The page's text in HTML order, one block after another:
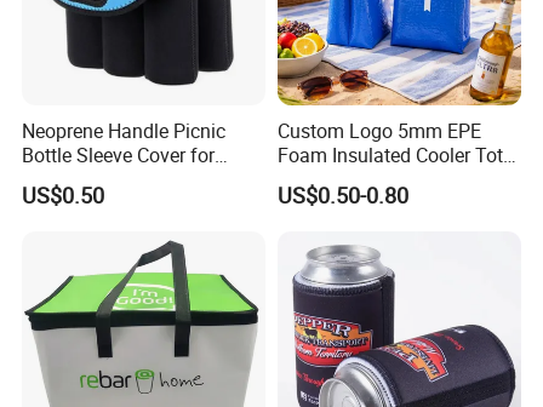
Neoprene Handle Picnic
Bottle Sleeve Cover for
Promotional Gift
US$0.50
Custom Logo 5mm EPE
Foam Insulated Cooler Tote
Bag Ice Cubes Packaging
Bags with Snap Handles for
Packing
US$0.50-0.80